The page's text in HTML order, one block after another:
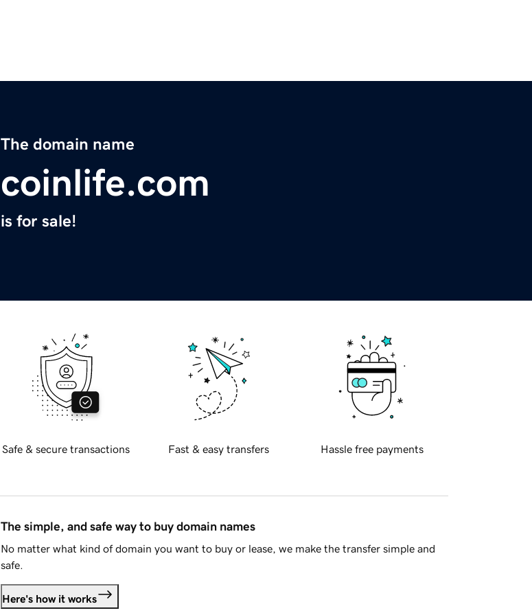
The domain name
coinlife.com
is for sale!
Safe & secure transactions Fast & easy transfers Hassle free payments
The simple, and safe way to buy domain names
No matter what kind of domain you want to buy or lease, we make the transfer simple and
safe.
Here's how it works